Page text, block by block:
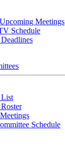
Meetings
Schedule
List
Schedule